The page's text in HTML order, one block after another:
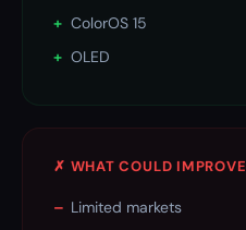
+ ColorOS 15
+ OLED
✗ WHAT COULD IMPROVE
– Limited markets